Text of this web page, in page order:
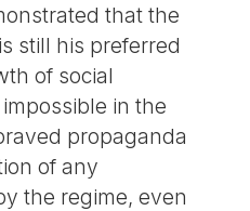
that the
still his preferred
of social
in the
propaganda
of any
the regime, even